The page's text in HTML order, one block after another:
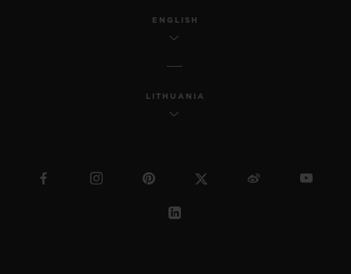
ENGLISH
LITHUANIA